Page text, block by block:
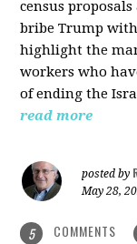
census
bribe Trump
highlight the
workers who
of ending the
read more
posted by
May 28,
5 COMMENTS